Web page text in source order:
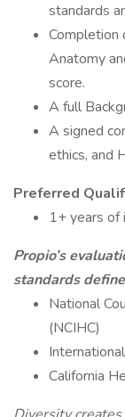
standards
Completion
Anatomy
score.
A full
A signed
ethics, and
Preferred
1+ years of
Propio’s
standards
National
(NCIHC)
California